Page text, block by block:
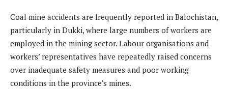
Coal mine accidents are frequently reported in Balochistan,
particularly in Dukki, where large numbers of workers are
employed in the mining sector. Labour organisations and
workers’ representatives have repeatedly raised concerns
over inadequate safety measures and poor working
conditions in the province’s mines.